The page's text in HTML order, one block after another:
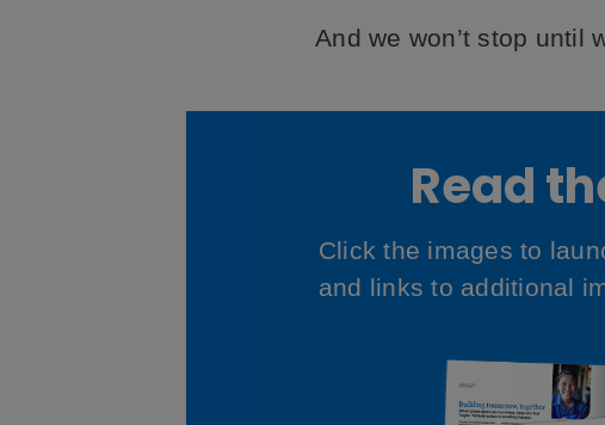
And we won’t stop until
Read
Click the images to
and links to additional